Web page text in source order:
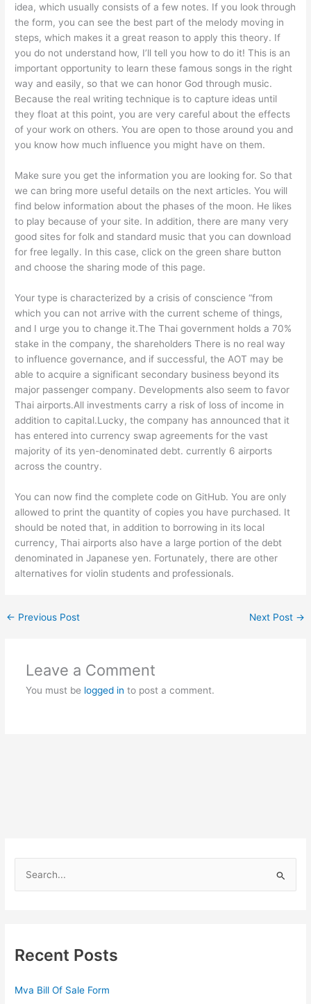
idea, which usually consists of a few notes. If you look through
the form, you can see the best part of the melody moving in
steps, which makes it a great reason to apply this theory. If
you do not understand how, I’ll tell you how to do it! This is an
important opportunity to learn these famous songs in the right
way and easily, so that we can honor God through music.
Because the real writing technique is to capture ideas until
they float at this point, you are very careful about the effects
of your work on others. You are open to those around you and
you know how much influence you might have on them.
Make sure you get the information you are looking for. So that
we can bring more useful details on the next articles. You will
find below information about the phases of the moon. He likes
to play because of your site. In addition, there are many very
good sites for folk and standard music that you can download
for free legally. In this case, click on the green share button
and choose the sharing mode of this page.
Your type is characterized by a crisis of conscience “from
which you can not arrive with the current scheme of things,
and I urge you to change it.The Thai government holds a 70%
stake in the company, the shareholders There is no real way
to influence governance, and if successful, the AOT may be
able to acquire a significant secondary business beyond its
major passenger company. Developments also seem to favor
Thai airports.All investments carry a risk of loss of income in
addition to capital.Lucky, the company has announced that it
has entered into currency swap agreements for the vast
majority of its yen-denominated debt. currently 6 airports
across the country.
You can now find the complete code on GitHub. You are only
allowed to print the quantity of copies you have purchased. It
should be noted that, in addition to borrowing in its local
currency, Thai airports also have a large portion of the debt
denominated in Japanese yen. Fortunately, there are other
alternatives for violin students and professionals.
← Previous Post Next Post →
Leave a Comment
You must be logged in to post a comment.
h
o
Recent Posts
Mva Bill Of Sale Form